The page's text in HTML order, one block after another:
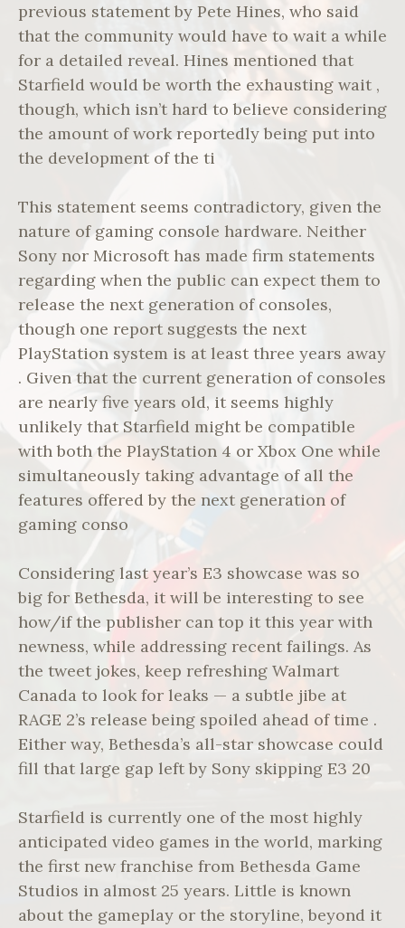
previous statement by Pete Hines, who said
that the community would have to wait a while
for a detailed reveal. Hines mentioned that
Starfield would be worth the exhausting wait ,
though, which isn’t hard to believe considering
the amount of work reportedly being put into
the development of the ti
This statement seems contradictory, given the
nature of gaming console hardware. Neither
Sony nor Microsoft has made firm statements
regarding when the public can expect them to
release the next generation of consoles,
though one report suggests the next
PlayStation system is at least three years away
. Given that the current generation of consoles
are nearly five years old, it seems highly
unlikely that Starfield might be compatible
with both the PlayStation 4 or Xbox One while
simultaneously taking advantage of all the
features offered by the next generation of
gaming conso
Considering last year’s E3 showcase was so
big for Bethesda, it will be interesting to see
how/if the publisher can top it this year with
newness, while addressing recent failings. As
the tweet jokes, keep refreshing Walmart
Canada to look for leaks — a subtle jibe at
RAGE 2’s release being spoiled ahead of time .
Either way, Bethesda’s all-star showcase could
fill that large gap left by Sony skipping E3 20
Starfield is currently one of the most highly
anticipated video games in the world, marking
the first new franchise from Bethesda Game
Studios in almost 25 years. Little is known
about the gameplay or the storyline, beyond it